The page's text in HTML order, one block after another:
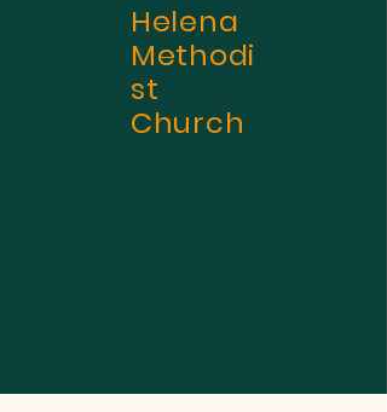
Helena
Methodi
st
Church